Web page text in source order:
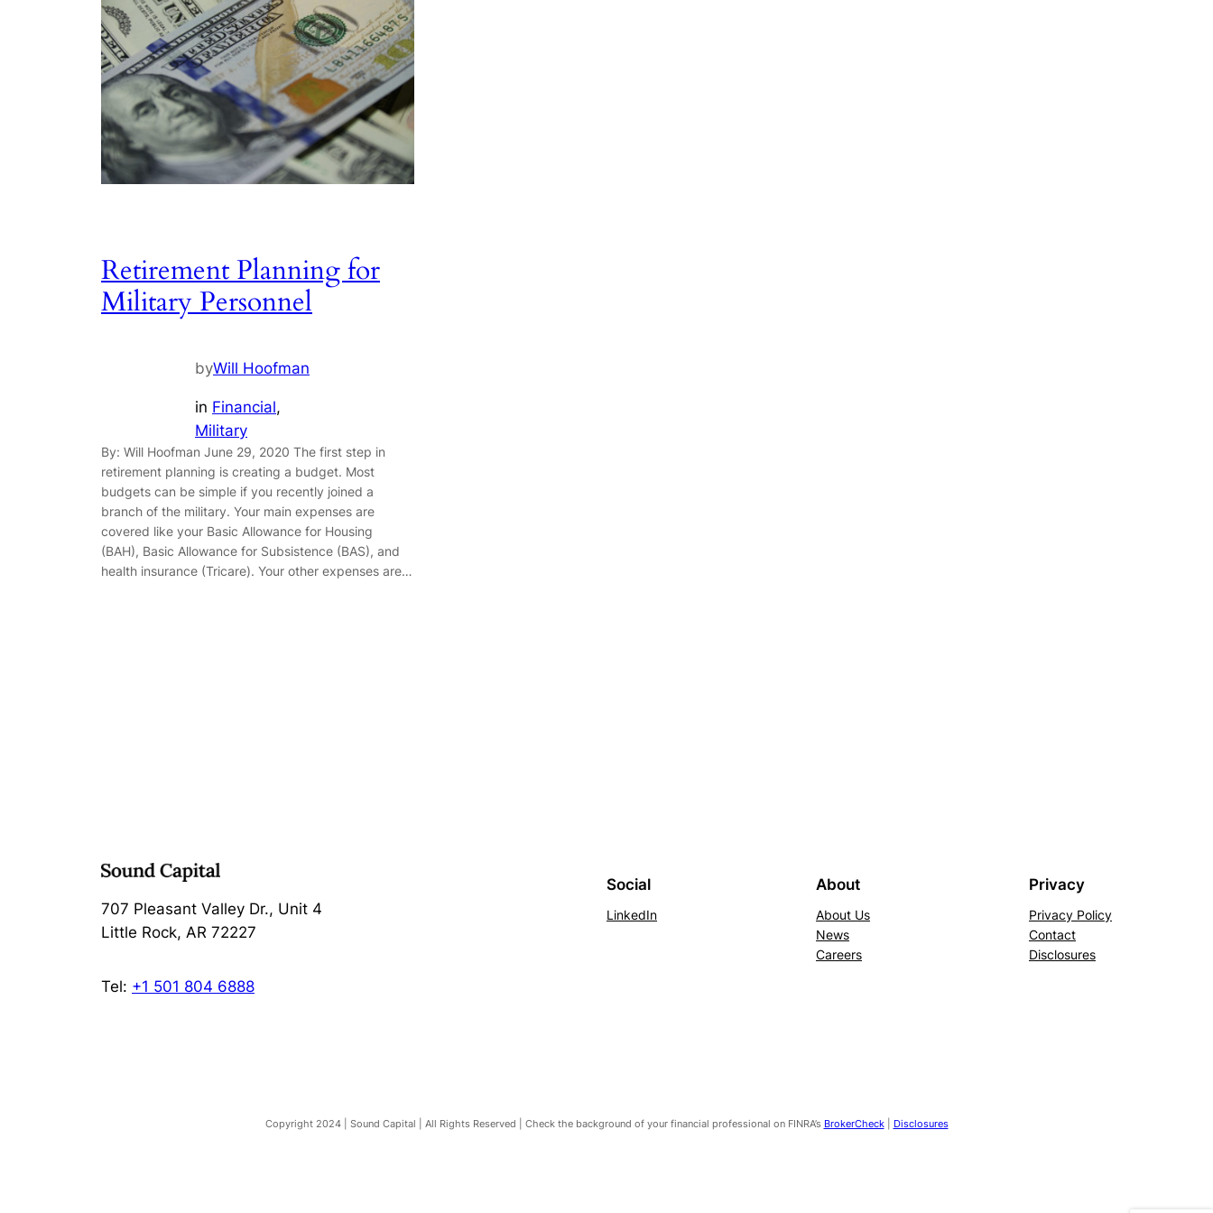
Retirement Planning for
Military Personnel
byWill Hoofman
in Financial
Military
By: Will Hoofman June 29, 2020 The first step in
retirement planning is creating a budget. Most
budgets can be simple if you recently joined a
branch of the military. Your main expenses are
covered like your Basic Allowance for Housing
(BAH), Basic Allowance for Subsistence (BAS), and
health insurance (Tricare). Your other expenses are…
707 Pleasant Valley Dr., Unit 4
Little Rock, AR 72227
Tel: +1 501 804 6888
Social
LinkedIn
About
About Us
News
Careers
Privacy
Privacy Policy
Contact
Disclosures
Copyright 2024 | Sound Capital | All Rights Reserved | Check the background of your financial professional on FINRA’s BrokerCheck| Disclosures